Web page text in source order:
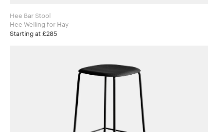
Hee Bar Stool
Hee Welling for Hay
Starting at £285